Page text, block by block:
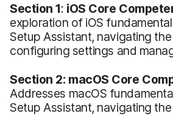
Section 1: iOS Core
exploration of iOS
Setup Assistant, navigating
configuring settings and
Section 2: macOS Core
Addresses macOS
Setup Assistant, navigating